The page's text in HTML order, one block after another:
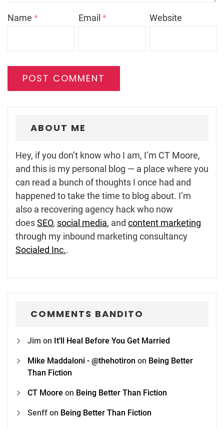
Name * Email* Website
ABOUT ME
Hey, if you don’t know who I am, I’m CT Moore,
and this is my personal blog — a place where you
can read a bunch of thoughts I once had and
happened to take the time to blog about. I’m
also a recovering agency hack who now
doesSEO, social media, and content marketing
through my inbound marketing consultancy
Socialed Inc..
COMMENTS BANDITO
Jim on It’ll Heal Before You Get Married
Mike Maddaloni - @thehotiron on Being Better
Than Fiction
CT Moore on Being Better Than Fiction
Senff on Being Better Than Fiction